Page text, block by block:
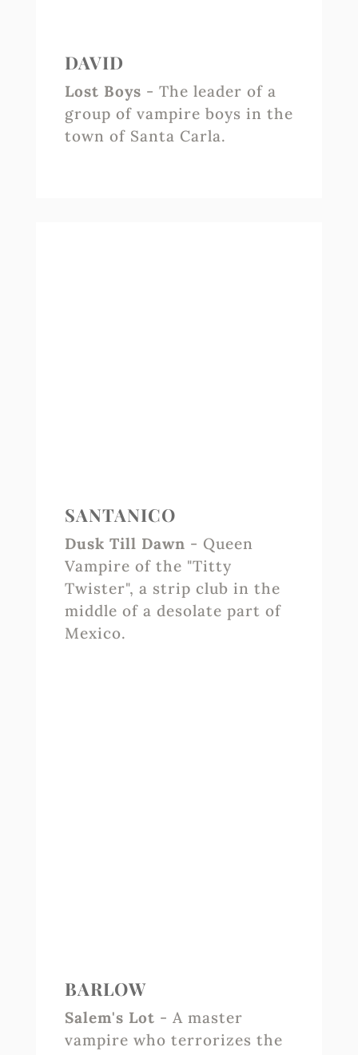
DAVID
Lost Boys - The leader of a
group of vampire boys in the
town of Santa Carla.
SANTANICO
Dusk Till Dawn - Queen
Vampire of the "Titty
Twister", a strip club in the
middle of a desolate part of
Mexico.
BARLOW
Salem's Lot - A master
vampire who terrorizes the